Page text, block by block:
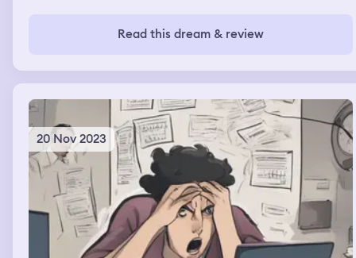
Read this dream & review
20 Nov 2023